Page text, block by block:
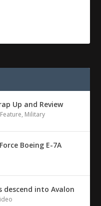
Up and Review
Feature, Military
Boeing E-7A
descend into Avalon